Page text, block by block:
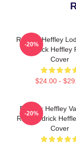
Rodrick Heffley
Rodrick Heffley
Cover
$24.00 -
-20%
Rodrick Heffley
Ride Rodrick
Cover
-20%